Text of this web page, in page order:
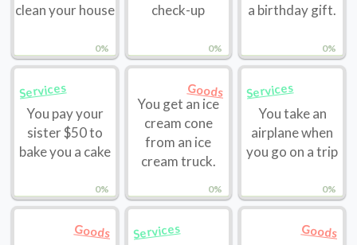
0%
clean your house
0%
check-up
0%
a birthday gift.
0%
Services
You pay your
sister $50 to
bake you a cake
0%
Goods
You get an ice
cream cone
from an ice
cream truck.
0%
Services
You take an
airplane when
you go on a trip
Goods Services Goods